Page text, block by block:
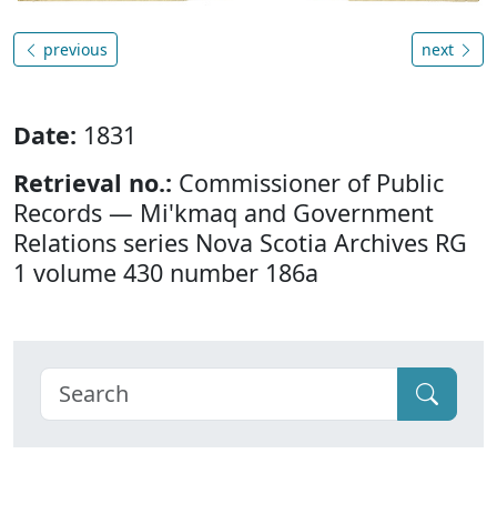
previous next
Date: 1831
Retrieval no.: Commissioner of Public
Records — Mi'kmaq and Government
Relations series Nova Scotia Archives RG
1 volume 430 number 186a